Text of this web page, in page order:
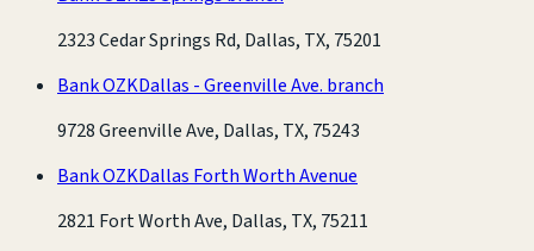
2323 Cedar Springs Rd, Dallas, TX, 75201
Bank OZKDallas - Greenville Ave. branch
9728 Greenville Ave, Dallas, TX, 75243
Bank OZKDallas Forth Worth Avenue
2821 Fort Worth Ave, Dallas, TX, 75211